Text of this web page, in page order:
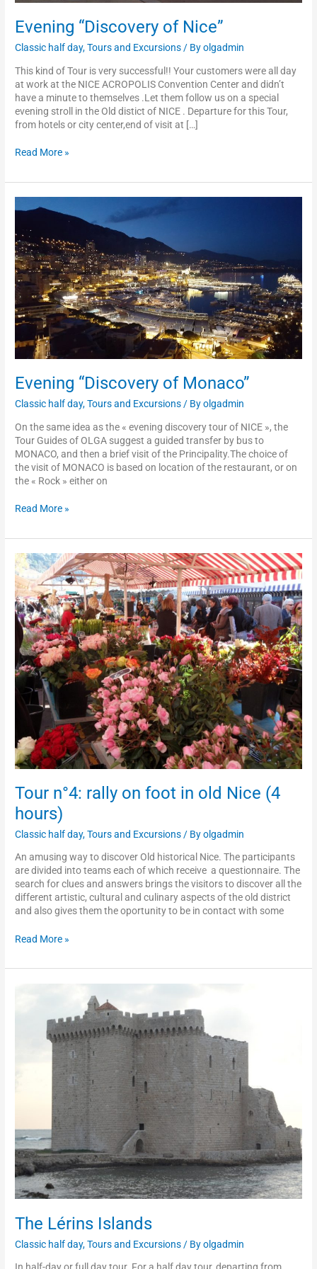
Evening “Discovery of Nice”
Classic half day,Tours and Excursions/ Byolgadmin
This kind of Tour is very successful!! Your customers were all day
at work at the NICE ACROPOLIS Convention Center and didn’t
have a minute to themselves .Let them follow us on a special
evening stroll in the Old distict of NICE . Departure for this Tour,
from hotels or city center,end of visit at […]
Read More »
Evening “Discovery of Monaco”
Classic half day,Tours and Excursions / Byolgadmin
On the same idea as the « evening discovery tour of NICE », the
Tour Guides of OLGA suggest a guided transfer by bus to
MONACO, and then a brief visit of the Principality.The choice of
the visit of MONACO is based on location of the restaurant, or on
the « Rock » either on
“Discovery
Monaco”
Read More »
Tour n°4: rally on foot in old Nice (4
hours)
Classic half day,Tours and Excursions / Byolgadmin
An amusing way to discover Old historical Nice. The participants
are divided into teams each of which receive a questionnaire. The
search for clues and answers brings the visitors to discover all the
different artistic, cultural and culinary aspects of the old district
and also gives them the oportunity to be in contact with some
Tour
n°4:
rally
on
foot
in
old
Nice
(4
hours)
Read More »
The Lérins Islands
Classic half day,Tours and Excursions / Byolgadmin